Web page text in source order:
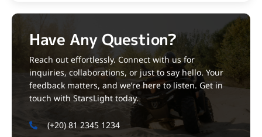
Have Any Question?
Reach out effortlessly. Connect with us for
inquiries, collaborations, or just to say hello. Your
feedback matters, and we’re here to listen. Get in
touch with StarsLight today.
(+20) 81 2345 1234